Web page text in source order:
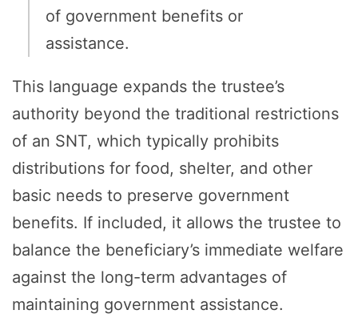
of government benefits or
assistance.
This language expands the trustee’s
authority beyond the traditional restrictions
of an SNT, which typically prohibits
distributions for food, shelter, and other
basic needs to preserve government
benefits. If included, it allows the trustee to
balance the beneficiary’s immediate welfare
against the long-term advantages of
maintaining government assistance.